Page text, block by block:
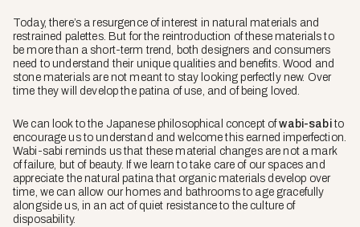
Today, there’s a resurgence of interest in natural materials and
restrained palettes. But for the reintroduction of these materials to
be more than a short-term trend, both designers and consumers
need to understand their unique qualities and benefits. Wood and
stone materials are not meant to stay looking perfectly new. Over
time they will develop the patina of use, and of being loved.
We can look to the Japanese philosophical concept ofwabi-sabito
encourage us to understand and welcome this earned imperfection.
Wabi-sabi reminds us that these material changes are not a mark
of failure, but of beauty. If we learn to take care of our spaces and
appreciate the natural patina that organic materials develop over
time, we can allow our homes and bathrooms to age gracefully
alongside us, in an act of quiet resistance to the culture of
disposability.